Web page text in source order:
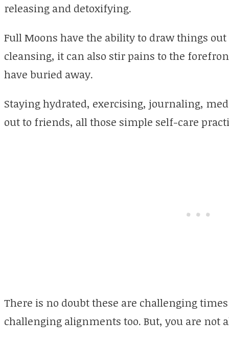
releasing and detoxifying.
Full Moons have the ability to draw things
cleansing, it can also stir pains to the
have buried away.
Staying hydrated, exercising, journaling,
out to friends, all those simple self-care
There is no doubt these are challenging
challenging alignments too. But, you are not